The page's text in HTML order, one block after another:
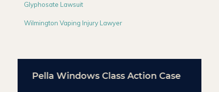
Glyphosate Lawsuit
Wilmington Vaping Injury Lawyer
Chinese Drywall Settlement Case